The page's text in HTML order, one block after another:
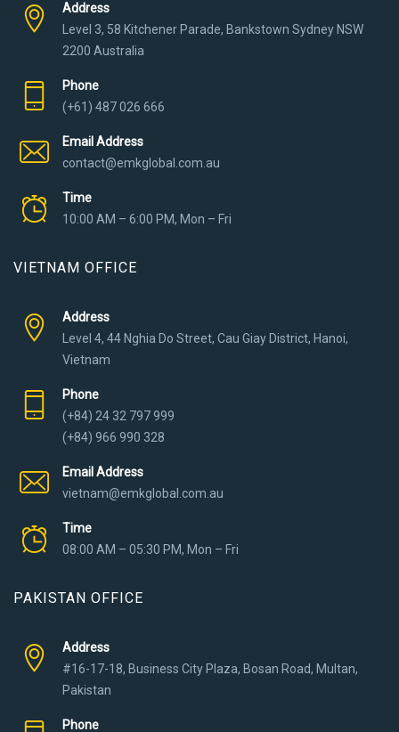
Address
Level 3, 58 Kitchener Parade, Bankstown Sydney NSW
2200 Australia
Phone
(+61) 487 026 666
Email Address
contact@emkglobal.com.au
Time
10:00 AM – 6:00 PM, Mon – Fri
VIETNAM OFFICE
Address
Level 4, 44 Nghia Do Street, Cau Giay District, Hanoi,
Vietnam
Phone
(+84) 24 32 797 999
(+84) 966 990 328
Email Address
vietnam@emkglobal.com.au
Time
08:00 AM – 05:30 PM, Mon – Fri
PAKISTAN OFFICE
Address
#16-17-18, Business City Plaza, Bosan Road, Multan,
Pakistan
Phone